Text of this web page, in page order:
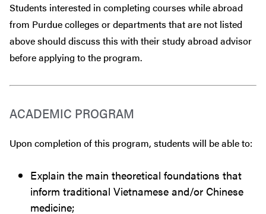
Students interested in completing courses while abroad
from Purdue colleges or departments that are not listed
above should discuss this with their study abroad advisor
beforeapplying to the program.
ACADEMIC PROGRAM
Upon completion of this program, students will be able to:
Explain the main theoretical foundations that
inform traditional Vietnamese and/or Chinese
medicine;